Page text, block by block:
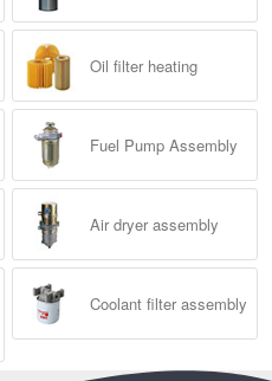
Oil filter heating
Fuel Pump Assembly
Air dryer assembly
Coolant filter assembly